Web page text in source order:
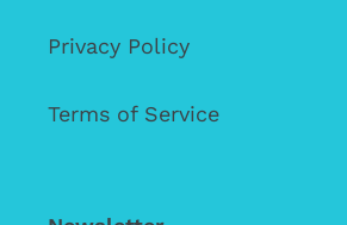
Privacy Policy
Terms of Service